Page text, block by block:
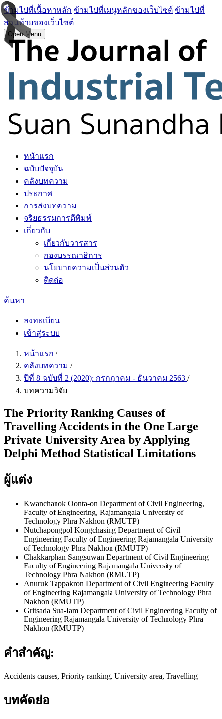
ข้ามไปที่เนื้อหาหลัก ข้ามไปที่เมนูหลักของเว็บไซต์ ข้ามไปที่
ส่วนท้ายของเว็บไซต์
Open Menu
หน้าแรก
ฉบับปัจจุบัน
คลังบทความ
ประกาศ
การส่งบทความ
จริยธรรมการตีพิมพ์
เกี่ยวกับ
เกี่ยวกับวารสาร
กองบรรณาธิการ
นโยบายความเป็นส่วนตัว
ติดต่อ
ค้นหา
ลงทะเบียน
เข้าสู่ระบบ
หน้าแรก /
คลังบทความ /
ปีที่ 8 ฉบับที่ 2 (2020): กรกฎาคม - ธันวาคม 2563 /
บทความวิจัย
The Priority Ranking Causes of
Travelling Accidents in the One Large
Private University Area by Applying
Delphi Method Statistical Limitations
ผู้แต่ง
Kwanchanok Oonta-on Department of Civil Engineering,
Faculty of Engineering, Rajamangala University of
Technology Phra Nakhon (RMUTP)
Nutchapongpol Kongchasing Department of Civil
Engineering Faculty of Engineering Rajamangala University
of Technology Phra Nakhon (RMUTP)
Chakkarphan Sangsuwan Department of Civil Engineering
Faculty of Engineering Rajamangala University of
Technology Phra Nakhon (RMUTP)
Anuruk Tappakron Department of Civil Engineering Faculty
of Engineering Rajamangala University of Technology Phra
Nakhon (RMUTP)
Gritsada Sua-Iam Department of Civil Engineering Faculty of
Engineering Rajamangala University of Technology Phra
Nakhon (RMUTP)
คำสำคัญ:
Accidents causes, Priority ranking, University area, Travelling
บทคัดย่อ